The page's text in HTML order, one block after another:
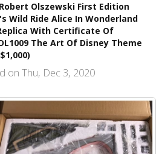
Robert Olszewski First Edition
Wild Ride Alice In Wonderland
With Certificate Of
The Art Of Disney Theme
on Thu, Dec 3, 2020